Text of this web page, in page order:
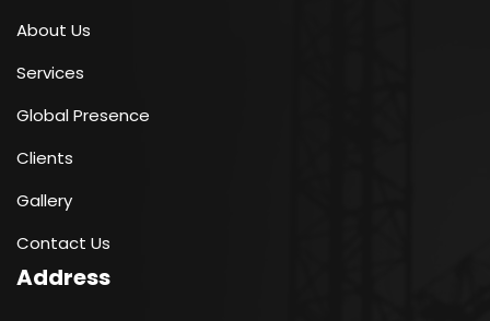
About Us
Services
Global Presence
Clients
Gallery
Contact Us
Address